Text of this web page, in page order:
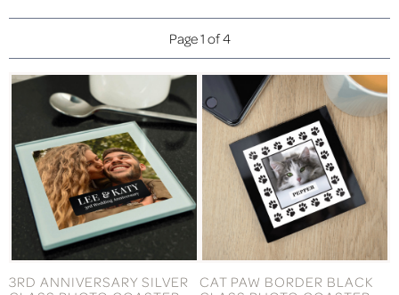
Page 1 of 4
3RD ANNIVERSARY SILVER
CAT PAW BORDER BLACK